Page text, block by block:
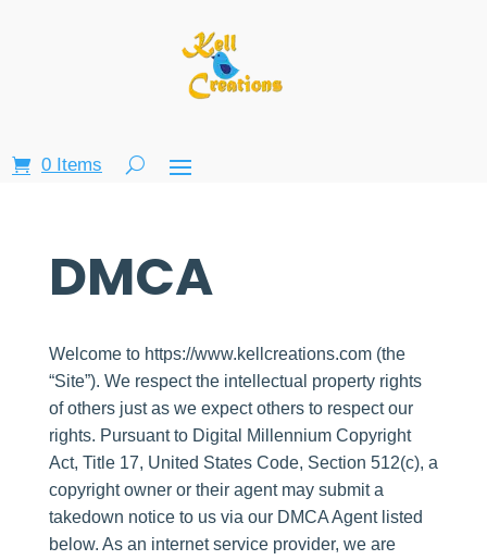
0 Items
DMCA
Welcome to https://www.kellcreations.com (the
“Site”). We respect the intellectual property rights
of others just as we expect others to respect our
rights. Pursuant to Digital Millennium Copyright
Act, Title 17, United States Code, Section 512(c), a
copyright owner or their agent may submit a
takedown notice to us via our DMCA Agent listed
below. As an internet service provider, we are